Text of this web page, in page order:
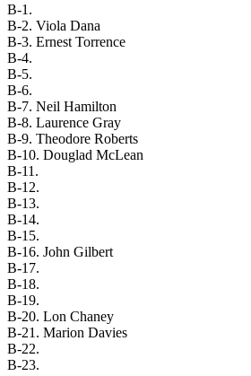
B-1.
B-2. Viola Dana
B-3. Ernest Torrence
B-4.
B-5.
B-6.
B-7. Neil Hamilton
B-8. Laurence Gray
B-9. Theodore Roberts
B-10. Douglad McLean
B-11.
B-12.
B-13.
B-14.
B-15.
B-16. John Gilbert
B-17.
B-18.
B-19.
B-20. Lon Chaney
B-21. Marion Davies
B-22.
B-23.